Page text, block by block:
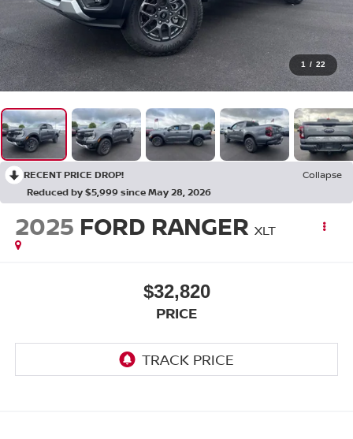
1 / 22
RECENT PRICE DROP!
Collapse
Reduced by $5,999 since May 28, 2026
2025 FORD RANGER XLT
$32,820
PRICE